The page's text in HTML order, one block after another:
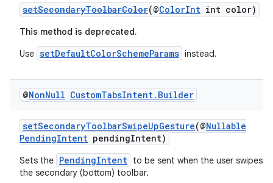
setSecondaryToolbarColor(@ColorInt int color)
This method is deprecated.
Use setDefaultColorSchemeParams instead.
@NonNull CustomTabsIntent. Builder
setSecondaryToolbarSwipeUpGesture(@Nullable
PendingIntent pendingIntent)
Sets the PendingIntent to be sent when the user swipes
the secondary (bottom) toolbar.